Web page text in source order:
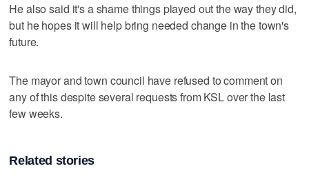
He also said it's a shame things played out the way they did,
but he hopes it will help bring needed change in the town's
future.
The mayor and town council have refused to comment on
any of this despite several requests from KSL over the last
few weeks.
Related stories